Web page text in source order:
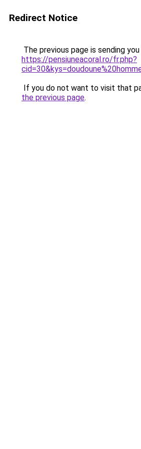
Redirect Notice
The previous page is sending
https://pensiuneacoral.ro/fr.php?
If you do not want to visit that
the previous page.